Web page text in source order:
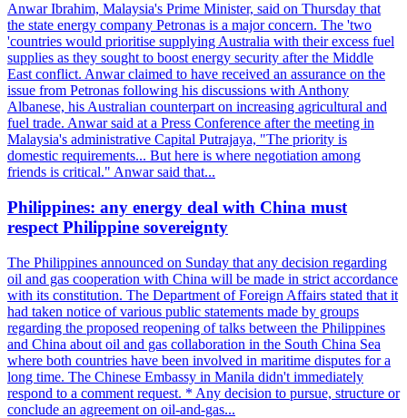
Anwar Ibrahim, Malaysia's Prime Minister, said on Thursday that
the state energy company Petronas is a major concern. The 'two
'countries would prioritise supplying Australia with their excess fuel
supplies as they sought to boost energy security after the Middle
East conflict. Anwar claimed to have received an assurance on the
issue from Petronas following his discussions with Anthony
Albanese, his Australian counterpart on increasing agricultural and
fuel trade. Anwar said at a Press Conference after the meeting in
Malaysia's administrative Capital Putrajaya, "The priority is
domestic requirements... But here is where negotiation among
friends is critical." Anwar said that...
Philippines: any energy deal with China must
respect Philippine sovereignty
The Philippines announced on Sunday that any decision regarding
oil and gas cooperation with China will be made in strict accordance
with its constitution. The Department of Foreign Affairs stated that it
had taken notice of various public statements made by groups
regarding the proposed reopening of talks between the Philippines
and China about oil and gas collaboration in the South China Sea
where both countries have been involved in maritime disputes for a
long time. The Chinese Embassy in Manila didn't immediately
respond to a comment request. * Any decision to pursue, structure or
conclude an agreement on oil-and-gas...